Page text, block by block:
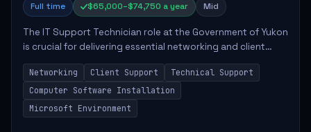
Full time $65,000–$74,750 a year Mid
The IT Support Technician role at the Government of Yukon
is crucial for delivering essential networking and client
support services. This position primarily involves
maintaining computer networks and...
Networking Client Support
Technical Support
Computer Software Installation
Microsoft Environment